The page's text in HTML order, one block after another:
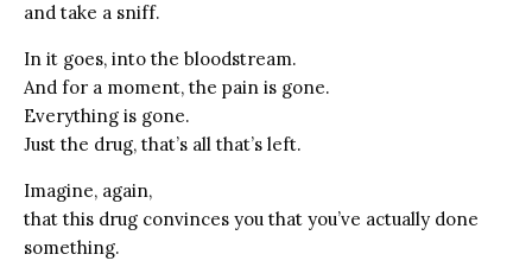
and take a sniff.
In it goes, into the bloodstream.
And for a moment, the pain is gone.
Everything is gone.
Just the drug, that’s all that’s left.
Imagine, again,
that this drug convinces you that you’ve actually done
something.